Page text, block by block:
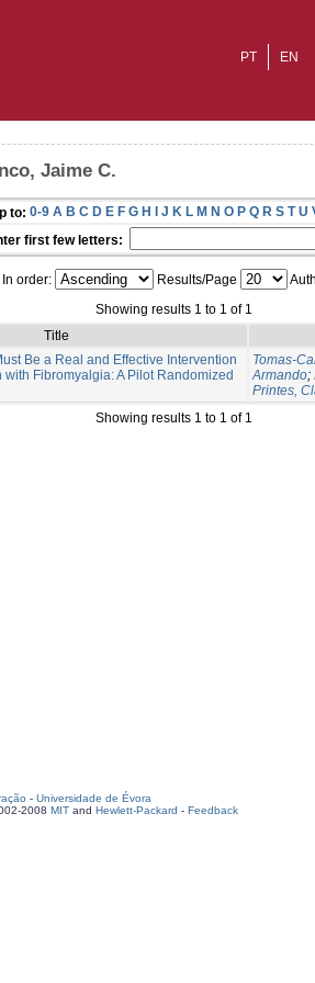
EN
PT
Jaime C.
to: 0-9 A B C D E F G H I J K L M N O P Q R S T U
first few letters:
In order: Results/Page
Showing results 1 to 1 of 1
Title
Be a Real and Effective Intervention
Fibromyalgia: A Pilot Randomized
Tomas-
Armando;
Printes,
Showing results 1 to 1 of 1
- Universidade de Évora
2008 MIT and Hewlett-Packard - Feedback